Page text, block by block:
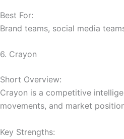
Best For:
Brand teams, social media
6. Crayon
Short Overview:
Crayon is a competitive
movements, and market
Key Strengths: